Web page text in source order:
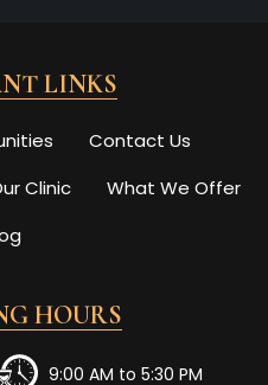
LINKS
Contact Us
Clinic
What We Offer
HOURS
9:00 AM to 5:30 PM